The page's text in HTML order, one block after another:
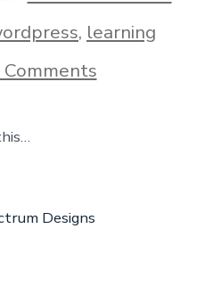
, learning
Commentson
learn
Designs